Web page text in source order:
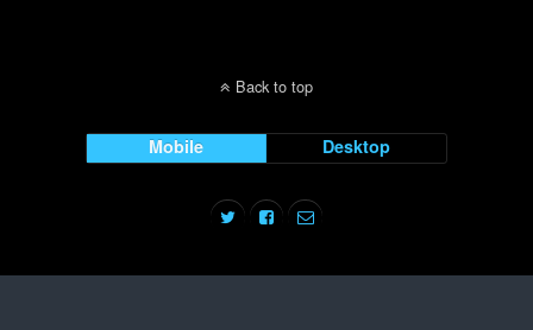
Back to top
Mobile Desktop